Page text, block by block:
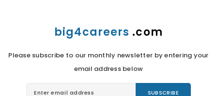
big4careers .com
Please subscribe to our monthly newsletter by entering your
email address below